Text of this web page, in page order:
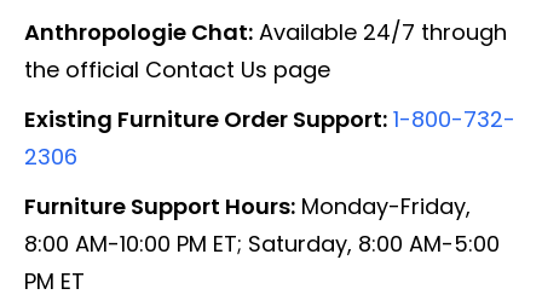
Anthropologie Chat: Available 24/7 through
the official Contact Us page
Existing Furniture Order Support: 1-800-732-
2306
Furniture Support Hours: Monday-Friday,
8:00 AM-10:00 PM ET; Saturday, 8:00 AM-5:00
PM ET